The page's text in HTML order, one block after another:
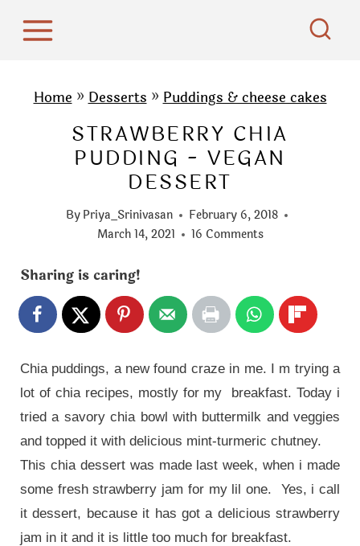
Home»Desserts»Puddings & cheese cakes
STRAWBERRY CHIA
PUDDING - VEGAN
DESSERT
ByPriya_Srinivasan
February 6, 2018
March 14, 2021
16 Comments
Sharing is caring!
Chia puddings, a new found craze in me. I m trying a
lot of chia recipes, mostly for my breakfast. Today i
tried a savory chia bowl with buttermilk and veggies
and topped it with delicious mint-turmeric chutney.
This chia dessert was made last week, when i made
some fresh strawberry jam for my lil one.
Yes, i call
it dessert, because it has got a delicious strawberry
jam in it and it is little too much for breakfast.